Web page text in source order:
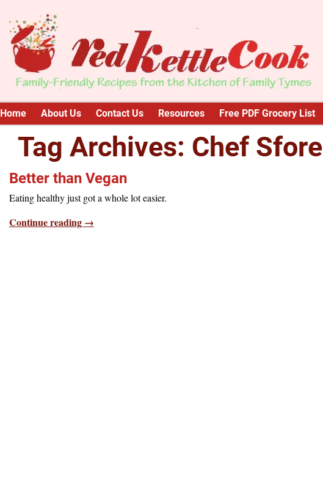
Home About Us Contact Us Resources Free PDF Grocery List
Tag Archives: Chef Sfore
Better than Vegan
Eating healthy just got a whole lot easier.
Continue reading →